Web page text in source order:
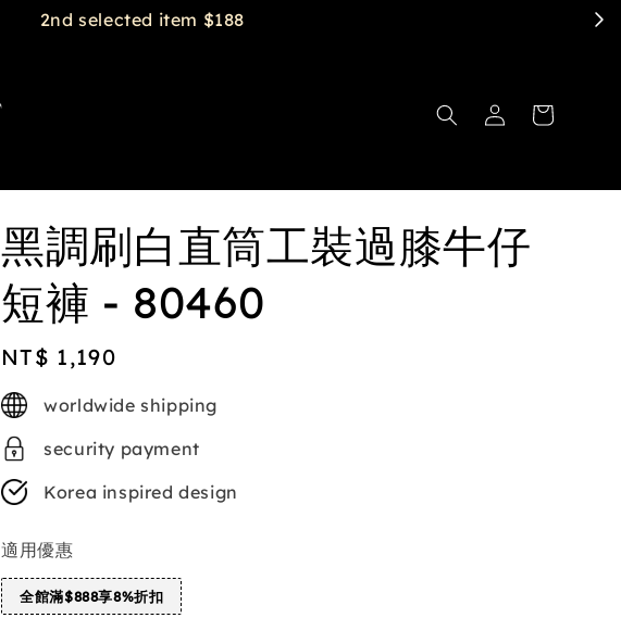
黑調刷白直筒工裝過膝牛仔
短褲 - 80460
Regular
price
NT$ 1,190
worldwide shipping
security payment
Korea inspired design
適用優惠
全館滿$888享8%折扣